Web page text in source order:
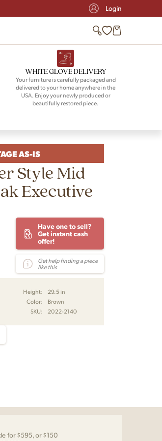
Login
WHITE GLOVE DELIVERY
Your furniture is carefully packaged and
delivered to your home anywhere in the
USA. Enjoy your newly produced or
beautifully restored piece.
AS-IS
Style Mid
Executive
Have one to sell?
Get instant cash
offer!
Get help finding a piece
like this
Height:
29.5 in
Color:
Brown
SKU: 2022-2140
for $595, or $150